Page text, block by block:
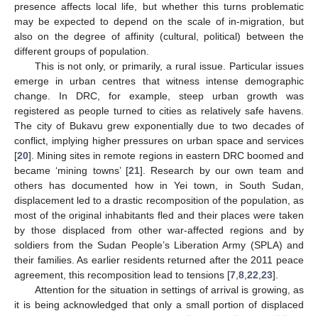
presence affects local life, but whether this turns problematic
may be expected to depend on the scale of in-migration, but
also on the degree of affinity (cultural, political) between the
different groups of population.
This is not only, or primarily, a rural issue. Particular issues
emerge in urban centres that witness intense demographic
change. In DRC, for example, steep urban growth was
registered as people turned to cities as relatively safe havens.
The city of Bukavu grew exponentially due to two decades of
conflict, implying higher pressures on urban space and services
[20]. Mining sites in remote regions in eastern DRC boomed and
became ‘mining towns’ [21]. Research by our own team and
others has documented how in Yei town, in South Sudan,
displacement led to a drastic recomposition of the population, as
most of the original inhabitants fled and their places were taken
by those displaced from other war-affected regions and by
soldiers from the Sudan People’s Liberation Army (SPLA) and
their families. As earlier residents returned after the 2011 peace
agreement, this recomposition lead to tensions [7,8,22,23].
Attention for the situation in settings of arrival is growing, as
it is being acknowledged that only a small portion of displaced